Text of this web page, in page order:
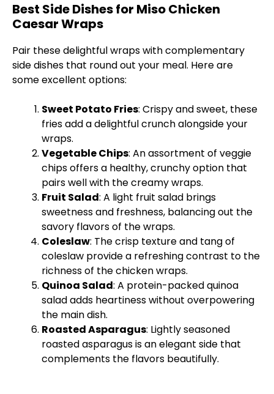
Best Side Dishes for Miso Chicken
Caesar Wraps
Pair these delightful wraps with complementary
side dishes that round out your meal. Here are
some excellent options:
Sweet Potato Fries: Crispy and sweet, these
fries add a delightful crunch alongside your
wraps.
Vegetable Chips: An assortment of veggie
chips offers a healthy, crunchy option that
pairs well with the creamy wraps.
Fruit Salad: A light fruit salad brings
sweetness and freshness, balancing out the
savory flavors of the wraps.
Coleslaw: The crisp texture and tang of
coleslaw provide a refreshing contrast to the
richness of the chicken wraps.
Quinoa Salad: A protein-packed quinoa
salad adds heartiness without overpowering
the main dish.
Roasted Asparagus: Lightly seasoned
roasted asparagus is an elegant side that
complements the flavors beautifully.